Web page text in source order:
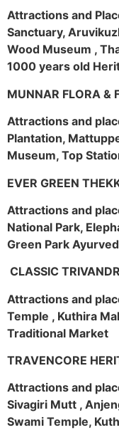
Attractions and
Sanctuary,
Wood Museum ,
1000 years old
MUNNAR FLORA &
Attractions and
Plantation,
Museum, Top
EVER GREEN
Attractions and
National Park,
Green Park
CLASSIC
Attractions and
Temple , Kuthira
Traditional Market
TRAVENCORE
Attractions and
Sivagiri Mutt ,
Swami Temple,